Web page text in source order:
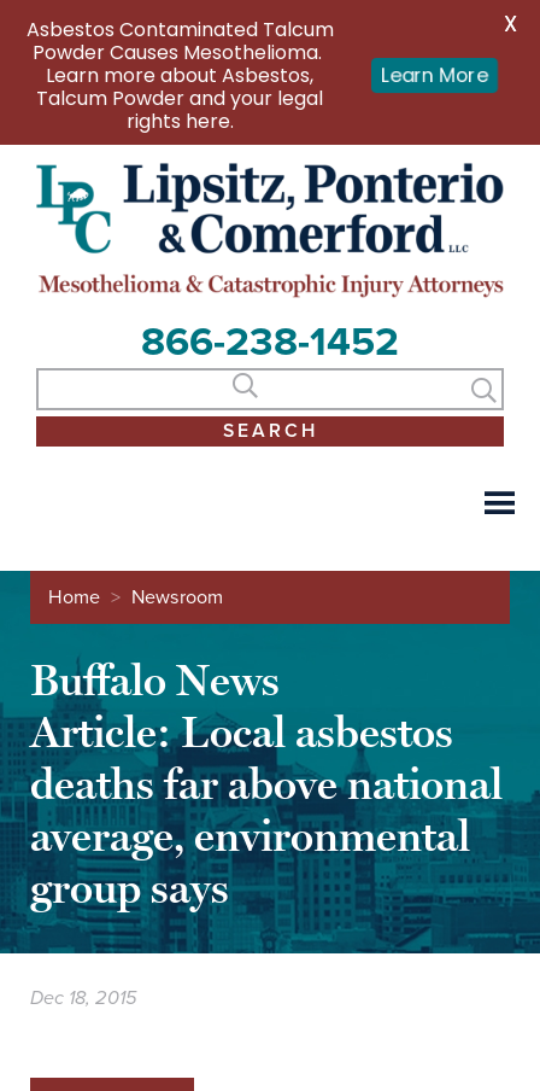
866-238-1452
Home > Newsroom
Buffalo News
Article: Local asbestos
deaths far above national
average, environmental
group says
Dec 18, 2015
Asbestos Contaminated Talcum
Powder Causes Mesothelioma.
Learn more about Asbestos,
Talcum Powder and your legal
rights here.
Learn More
X